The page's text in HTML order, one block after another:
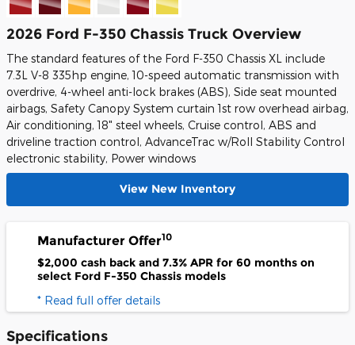
2026 Ford F-350 Chassis Truck Overview
The standard features of the Ford F-350 Chassis XL include
7.3L V-8 335hp engine, 10-speed automatic transmission with
overdrive, 4-wheel anti-lock brakes (ABS), Side seat mounted
airbags, Safety Canopy System curtain 1st row overhead airbag,
Air conditioning, 18" steel wheels, Cruise control, ABS and
driveline traction control, AdvanceTrac w/Roll Stability Control
electronic stability, Power windows
View New Inventory
Manufacturer Offer10
$2,000 cash back and 7.3% APR for 60 months on
select Ford F-350 Chassis models
* Read full offer details
Specifications